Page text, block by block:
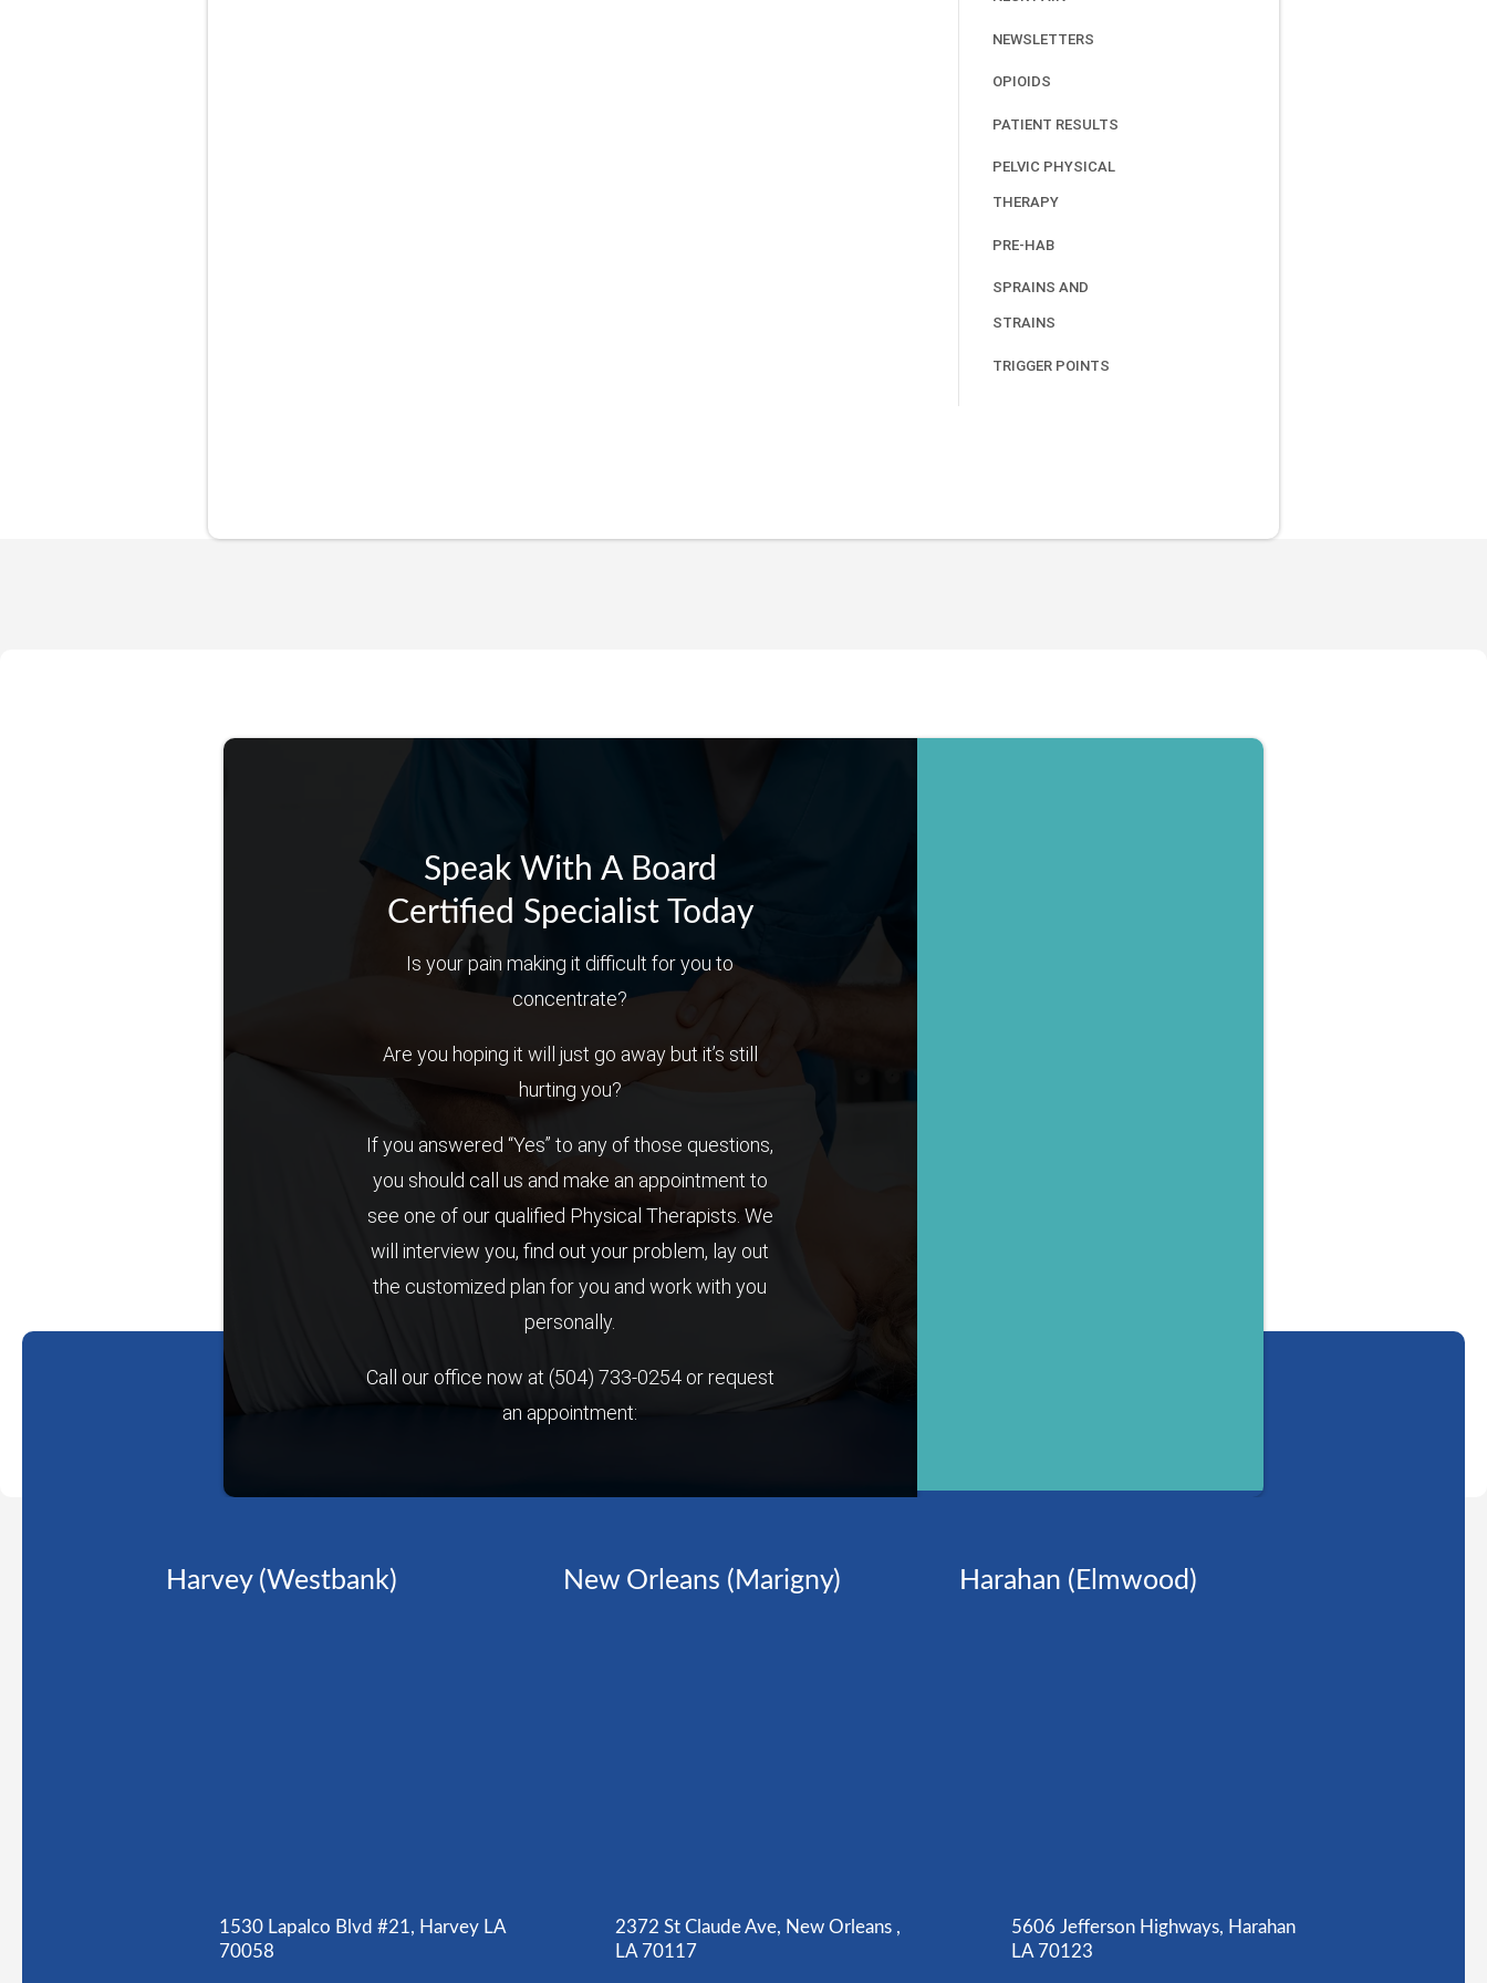
NEWSLETTERS
OPIOIDS
PATIENT RESULTS
PELVIC PHYSICAL
THERAPY
PRE-HAB
SPRAINS AND
STRAINS
TRIGGER POINTS
Speak With A Board
Certified Specialist Today
Is your pain making it difficult for you to
concentrate?
Are you hoping it will just go away but it’s still
hurting you?
If you answered “Yes” to any of those questions,
you should call us and make an appointment to
see one of our qualified Physical Therapists. We
will interview you, find out your problem, lay out
the customized plan for you and work with you
personally.
Call our office now at (504) 733-0254or request
an appointment:
Harvey (Westbank)
1530 Lapalco Blvd #21, Harvey LA
70058
New Orleans (Marigny)
2372 St Claude Ave, New Orleans ,
LA 70117
Harahan (Elmwood)
5606 Jefferson Highways, Harahan
LA 70123